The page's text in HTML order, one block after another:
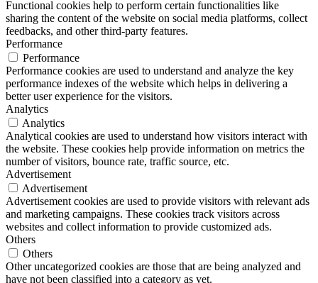
Functional cookies help to perform certain functionalities like
sharing the content of the website on social media platforms, collect
feedbacks, and other third-party features.
Performance
Performance
Performance cookies are used to understand and analyze the key
performance indexes of the website which helps in delivering a
better user experience for the visitors.
Analytics
Analytics
Analytical cookies are used to understand how visitors interact with
the website. These cookies help provide information on metrics the
number of visitors, bounce rate, traffic source, etc.
Advertisement
Advertisement
Advertisement cookies are used to provide visitors with relevant ads
and marketing campaigns. These cookies track visitors across
websites and collect information to provide customized ads.
Others
Others
Other uncategorized cookies are those that are being analyzed and
have not been classified into a category as yet.